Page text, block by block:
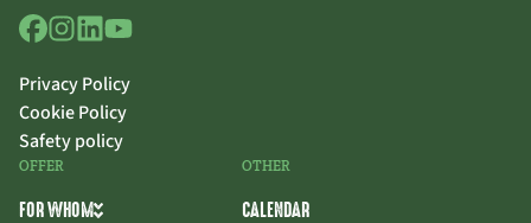
Privacy Policy
Cookie Policy
Safety policy
OFFER
FOR WHOM
OTHER
CALENDAR